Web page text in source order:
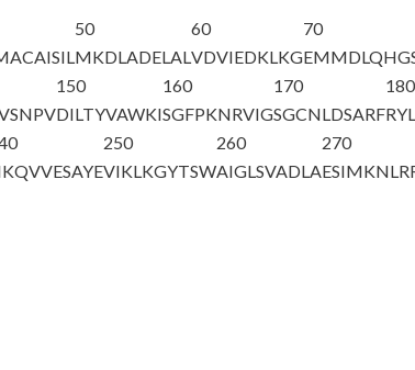
50
MKDLADELAL
60
VDVIEDKLKG
70
150
DILTYVAWKI
160
SGFPKNRVIG
170
SGCNLDSARF
180
250
VIKLKGYTSW
260
AIGLSVADLA
270